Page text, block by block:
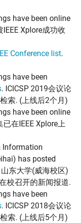
have been online
Xplore成功收
Conference list.
have been
. ICICSP 2019会议论
索. (上线后2个月)
have been online
在IEEE Xplore上
Information
has posted
东大学(威海校区)
校召开的新闻报道.
have been
. ICICSP 2018会议论
索. (上线后5个月)